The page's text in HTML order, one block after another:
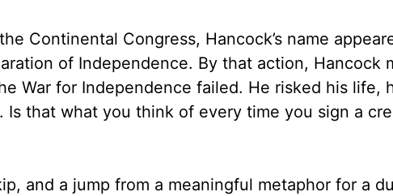
Continental Congress, Hancock’s name
of Independence. By that action, Hancock
War for Independence failed. He risked his life,
that what you think of every time you sign a
and a jump from a meaningful metaphor for a